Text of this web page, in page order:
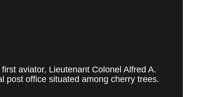
aviator, Lieutenant Colonel Alfred A.
post office situated among cherry trees.